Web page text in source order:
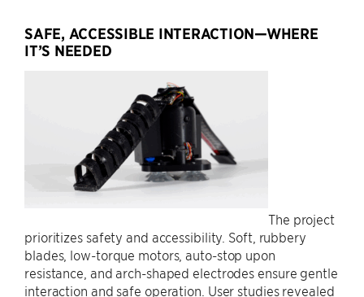
SAFE, ACCESSIBLE INTERACTION—WHERE
IT’S NEEDED
The project
prioritizes safety and accessibility. Soft, rubbery
blades, low-torque motors, auto-stop upon
resistance, and arch-shaped electrodes ensure gentle
interaction and safe operation. User studies revealed